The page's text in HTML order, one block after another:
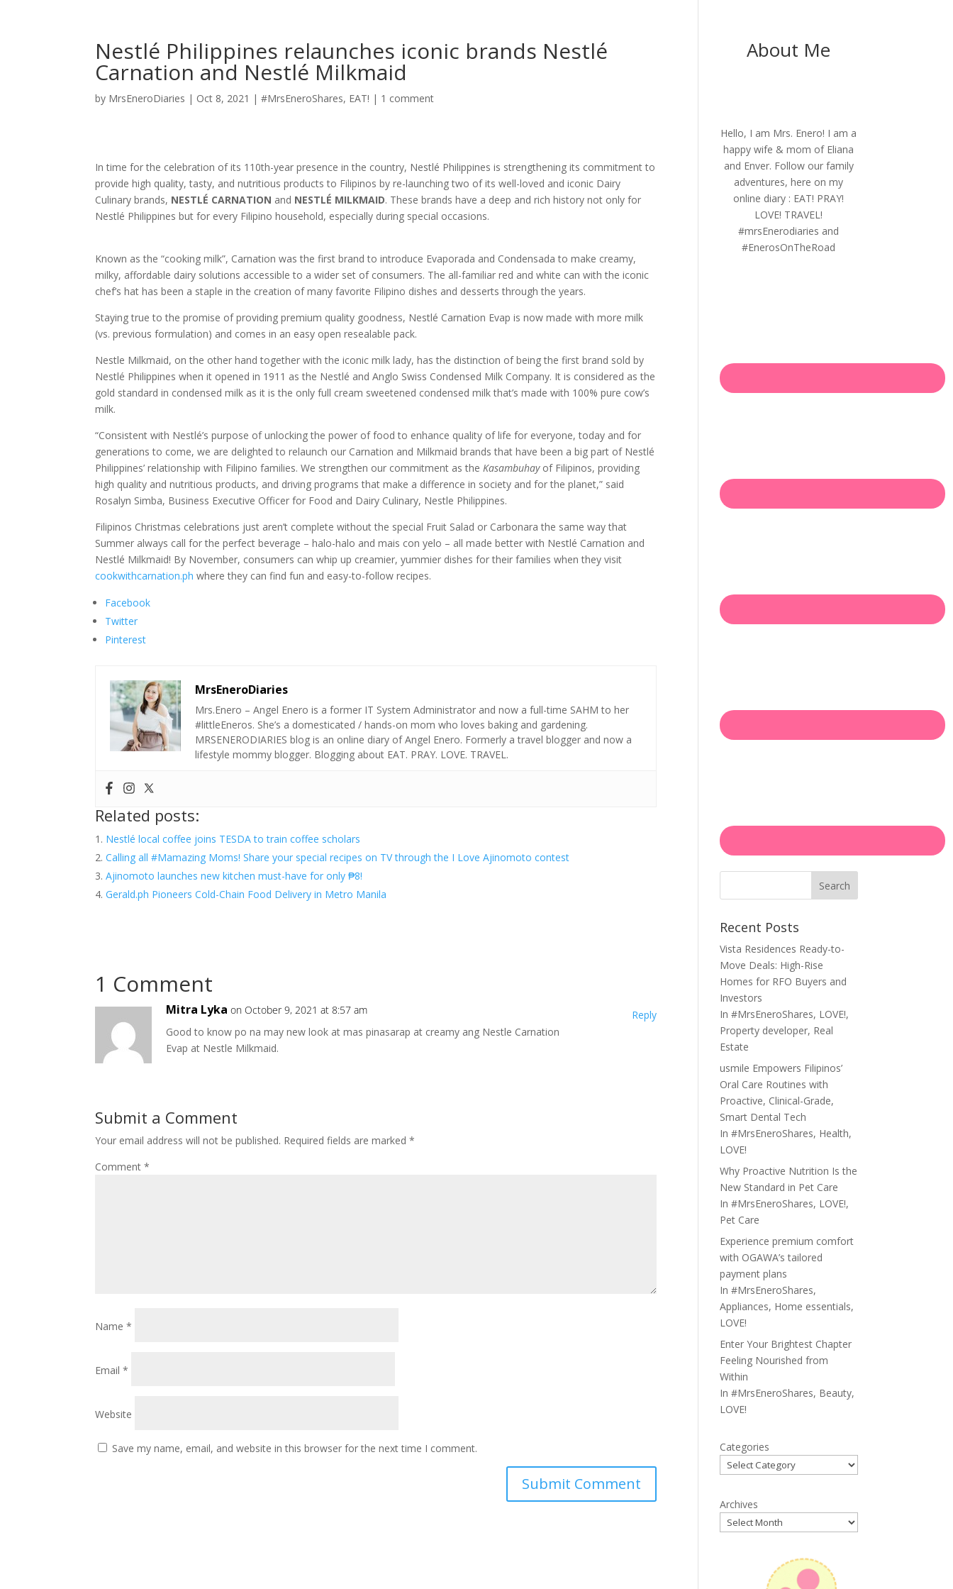
Nestlé Philippines relaunches iconic brands Nestlé
Carnation and Nestlé Milkmaid
by MrsEneroDiaries | Oct 8, 2021 |#MrsEneroShares, EAT! | 1 comment
In time for the celebration of its 110th-year presence in the country, Nestlé Philippines is strengthening its commitment to
provide high quality, tasty, and nutritious products to Filipinos by re-launching two of its well-loved and iconic Dairy
Culinary brands, NESTLÉ CARNATION and NESTLÉ MILKMAID. These brands have a deep and rich history not only for
Nestlé Philippines but for every Filipino household, especially during special occasions.
Known as the “cooking milk”, Carnation was the first brand to introduce Evaporada and Condensada to make creamy,
milky, affordable dairy solutions accessible to a wider set of consumers. The all-familiar red and white can with the iconic
chef’s hat has been a staple in the creation of many favorite Filipino dishes and desserts through the years.
Staying true to the promise of providing premium quality goodness, Nestlé Carnation Evap is now made with more milk
(vs. previous formulation) and comes in an easy open resealable pack.
Nestle Milkmaid, on the other hand together with the iconic milk lady, has the distinction of being the first brand sold by
Nestlé Philippines when it opened in 1911 as the Nestlé and Anglo Swiss Condensed Milk Company. It is considered as the
gold standard in condensed milk as it is the only full cream sweetened condensed milk that’s made with 100% pure cow’s
milk.
“Consistent with Nestlé’s purpose of unlocking the power of food to enhance quality of life for everyone, today and for
generations to come, we are delighted to relaunch our Carnation and Milkmaid brands that have been a big part of Nestlé
Philippines’ relationship with Filipino families. We strengthen our commitment as theKasambuhay of Filipinos, providing
high quality and nutritious products, and driving programs that make a difference in society and for the planet,” said
Rosalyn Simba, Business Executive Officer for Food and Dairy Culinary, Nestle Philippines.
Filipinos Christmas celebrations just aren’t complete without the special Fruit Salad or Carbonara the same way that
Summer always call for the perfect beverage – halo-halo and mais con yelo – all made better with Nestlé Carnation and
Nestlé Milkmaid! By November, consumers can whip up creamier, yummier dishes for their families when they visit
cookwithcarnation.ph where they can find fun and easy-to-follow recipes.
Facebook
Twitter
Pinterest
MrsEneroDiaries
Mrs.Enero – Angel Enero is a former IT System Administrator and now a full-time SAHM to her
#littleEneros. She’s a domesticated / hands-on mom who loves baking and gardening.
MRSENERODIARIES blog is an online diary of Angel Enero. Formerly a travel blogger and now a
lifestyle mommy blogger. Blogging about EAT. PRAY. LOVE. TRAVEL.
Related posts:
Nestlé local coffee joins TESDA to train coffee scholars
Calling all #Mamazing Moms! Share your special recipes on TV through the I Love Ajinomoto contest
Ajinomoto launches new kitchen must-have for only ₱8!
Gerald.ph Pioneers Cold-Chain Food Delivery in Metro Manila
1 Comment
Mitra Lyka on October 9, 2021 at 8:57 am
Good to know po na may new look at mas pinasarap at creamy ang Nestle Carnation
Evap at Nestle Milkmaid.
Reply
Submit a Comment
Your email address will not be published. Required fields are marked*
Comment*
Name*
Email*
Website
Save my name, email, and website in this browser for the next time I comment.
About Me
Hello, I am Mrs. Enero! I am a
happy wife & mom of Eliana
and Enver. Follow our family
adventures, here on my
online diary : EAT! PRAY!
LOVE! TRAVEL!
#mrsEnerodiaries and
#EnerosOnTheRoad
Search
Recent Posts
Vista Residences Ready-to-
Move Deals: High-Rise
Homes for RFO Buyers and
Investors
In#MrsEneroShares, LOVE!,
Property developer, Real
Estate
usmile Empowers Filipinos’
Oral Care Routines with
Proactive, Clinical-Grade,
Smart Dental Tech
In#MrsEneroShares, Health,
LOVE!
Why Proactive Nutrition Is the
New Standard in Pet Care
In#MrsEneroShares, LOVE!,
Pet Care
Experience premium comfort
with OGAWA’s tailored
payment plans
In#MrsEneroShares,
Appliances, Home essentials,
LOVE!
Enter Your Brightest Chapter
Feeling Nourished from
Within
In#MrsEneroShares, Beauty,
LOVE!
Categories
Archives